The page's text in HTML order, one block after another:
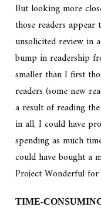
But looking more
those readers
unsolicited review in
bump in readership
smaller than I first
readers (some new
a result of reading
in all, I could have
spending as much
could have bought a
Project Wonderful
TIME-